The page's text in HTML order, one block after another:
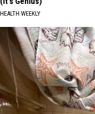
HEALTH WEEKLY